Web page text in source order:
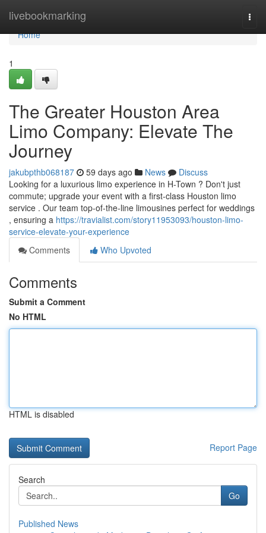
livebookmarking
Home
Home
1
The Greater Houston Area
Limo Company: Elevate The
Journey
jakubpthb068187 59 days ago News
Discuss
Looking for a luxurious limo experience in H-Town ? Don't just
commute; upgrade your event with a first-class Houston limo
service . Our team top-of-the-line limousines perfect for weddings
, ensuring a https://travialist.com/story11953093/houston-limo-
service-elevate-your-experience
Comments
Who Upvoted
Comments
Submit a Comment
No HTML
HTML is disabled
Report Page
Search
Go
Published News